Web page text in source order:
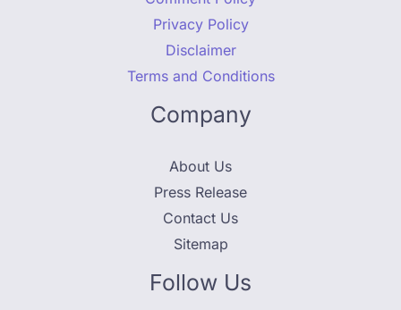
Privacy Policy
Disclaimer
Terms and Conditions
Company
About Us
Press Release
Contact Us
Sitemap
Follow Us